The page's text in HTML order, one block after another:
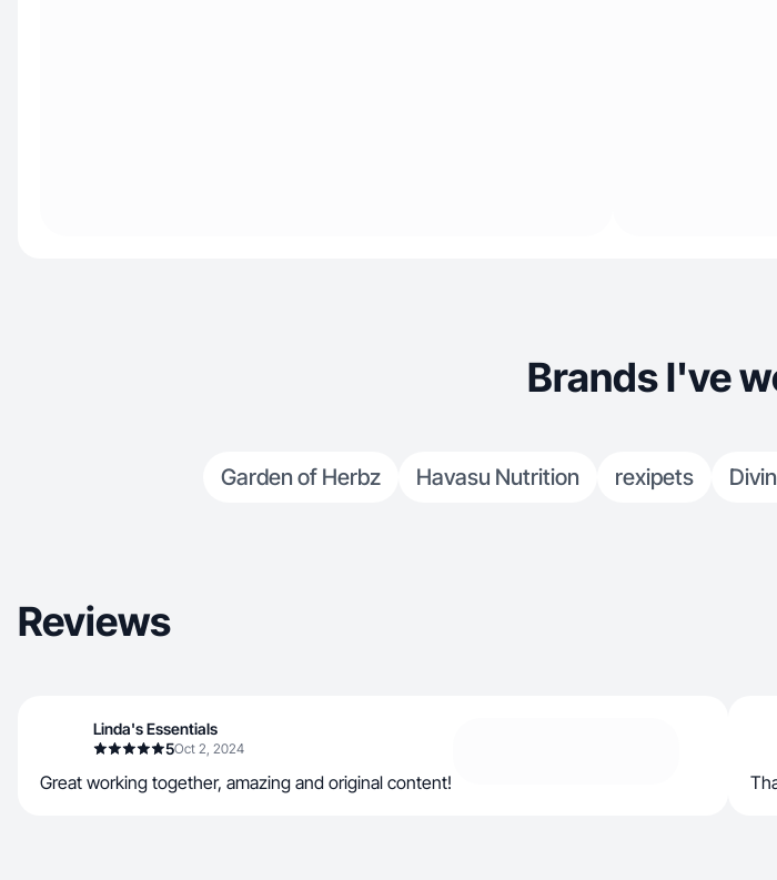
Brands I've
Garden of Herbz Havasu Nutrition rexipets
Reviews
Linda's Essentials
5Oct 2, 2024
Great working together, amazing and original content!